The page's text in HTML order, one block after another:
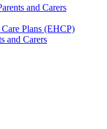
and Carers
Plans (EHCP)
and Carers